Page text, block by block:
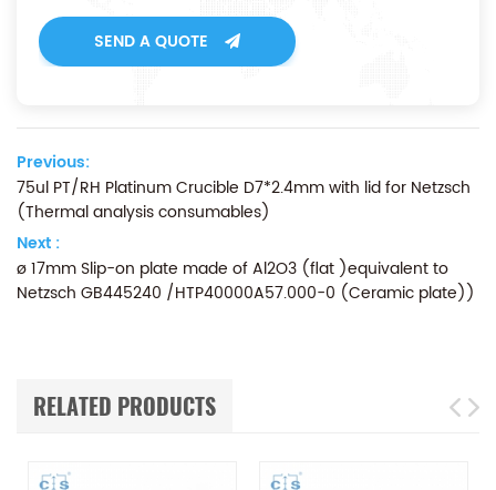
SEND A QUOTE
Previous:
75ul PT/RH Platinum Crucible D7*2.4mm with lid for Netzsch
(Thermal analysis consumables)
Next :
ø 17mm Slip-on plate made of Al2O3 (flat )equivalent to
Netzsch GB445240 /HTP40000A57.000-0 (Ceramic plate))
RELATED PRODUCTS